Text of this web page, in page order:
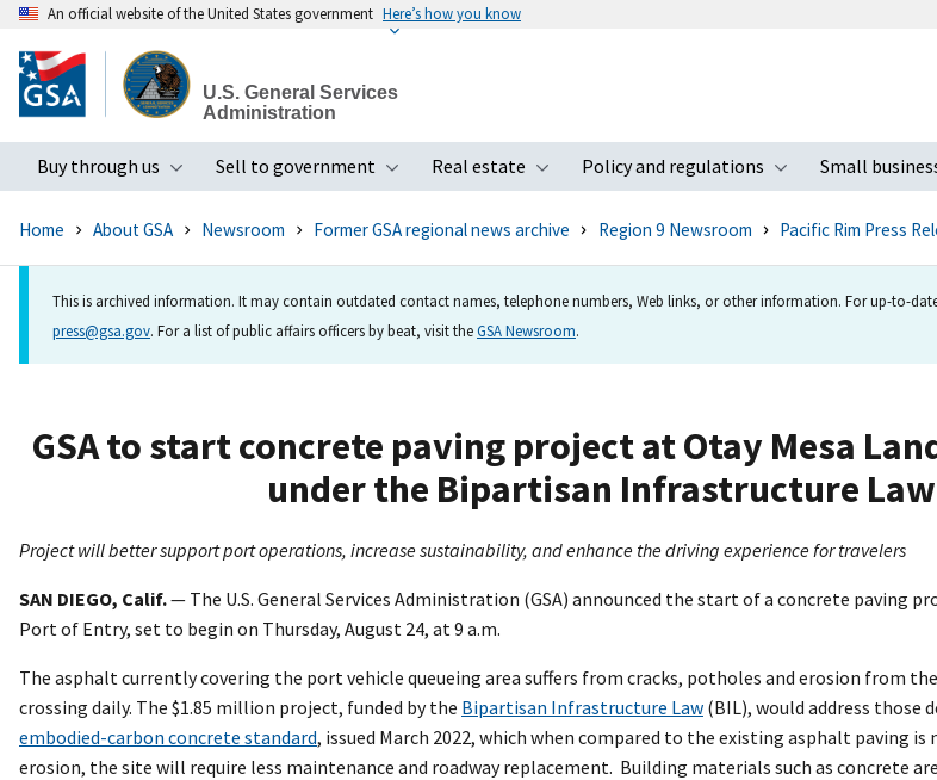
to
main
An official website of the United States government Here’s how you know
U.S. General Services
Administration
Buy through us
Toggle submenu
Sell to government
Toggle submenu
Real estate
Toggle submenu
Policy and regulations
Toggle
Small
Home About GSA Newsroom Former GSA regional news archive Region 9 Newsroom Pacific Rim Press
This is archived information. It may contain outdated contact names, telephone numbers, Web links, or other information. For up-to-
press@gsa.gov. For a list of public affairs officers by beat, visit theGSA Newsroom.
GSA to start concrete paving project at Otay Mesa
under the Bipartisan Infrastructure Law
Project will better support port operations, increase sustainability, and enhance the driving experience for travelers
SAN DIEGO, Calif.— The U.S. General Services Administration (GSA) announced the start of a concrete paving
Port of Entry, set to begin on Thursday, August 24, at 9 a.m.
The asphalt currently covering the port vehicle queueing area suffers from cracks, potholes and erosion from
crossing daily. The $1.85 million project, funded by the Bipartisan Infrastructure Law (BIL), would address those
embodied-carbon concrete standard, issued March 2022, which when compared to the existing asphalt paving
erosion, the site will require less maintenance and roadway replacement. Building materials such as concrete